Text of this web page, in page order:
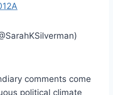
comments come
political climate